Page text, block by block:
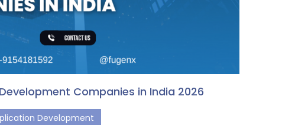
Companies in India 2026
Development